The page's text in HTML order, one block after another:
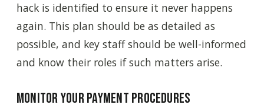
hack is identified to ensure it never happens
again. This plan should be as detailed as
possible, and key staff should be well-informed
and know their roles if such matters arise.
Monitor your payment procedures